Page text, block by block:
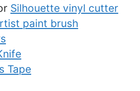
Silhouette vinyl cutter
paint brush
Tape